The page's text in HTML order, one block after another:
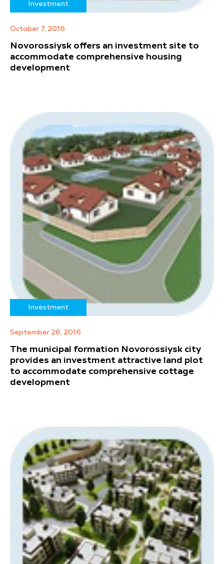
Investment
October 7, 2016
Novorossiysk offers an investment site to
accommodate comprehensive housing
development
Investment
September 26, 2016
The municipal formation Novorossiysk city
provides an investment attractive land plot
to accommodate comprehensive cottage
development